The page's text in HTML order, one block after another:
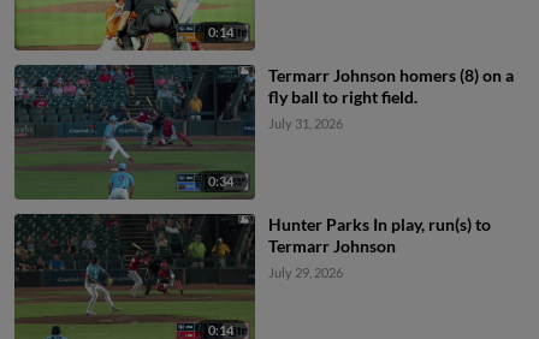
0:14
0:34
Termarr Johnson homers (8) on a
fly ball to right field.
July 31, 2026
0:14
Hunter Parks In play, run(s) to
Termarr Johnson
July 29, 2026